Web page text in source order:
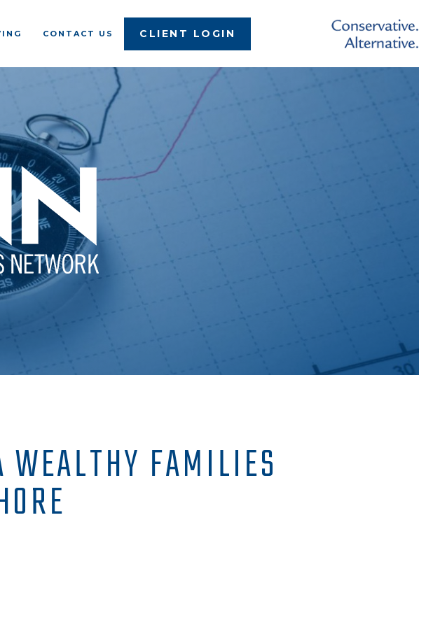
CONTACT US CLIENT LOGIN
WEALTHY FAMILIES